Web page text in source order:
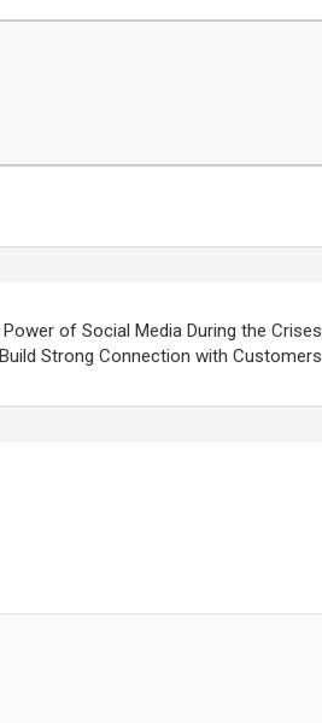
of Social Media During the Crises
Strong Connection with Customers